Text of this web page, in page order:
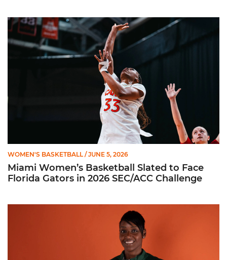
Miami Women’s Basketball Slated to Face Florida Gators in
WOMEN'S BASKETBALL / JUNE 5, 2026
Miami Women’s Basketball Slated to Face
Florida Gators in 2026 SEC/ACC Challenge